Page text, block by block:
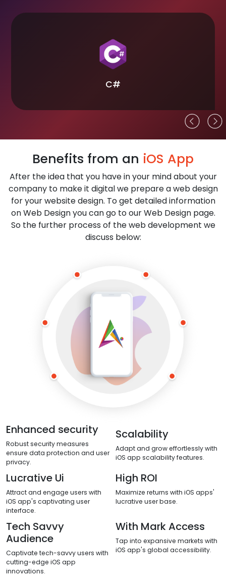
C#
Benefits from an iOS App
After the idea that you have in your mind about your
company to make it digital we prepare a web design
for your website design. To get detailed information
on Web Design you can go to our Web Design page.
So the further process of the web development we
discuss below:
Enhanced security
Robust security measures
ensure data protection and user
privacy.
Scalability
Adapt and grow effortlessly with
iOS app scalability features.
Lucrative Ui
Attract and engage users with
iOS app's captivating user
interface.
High ROI
Maximize returns with iOS apps'
lucrative user base.
Tech Savvy
Audience
Captivate tech-savvy users with
cutting-edge iOS app
innovations.
With Mark Access
Tap into expansive markets with
iOS app's global accessibility.